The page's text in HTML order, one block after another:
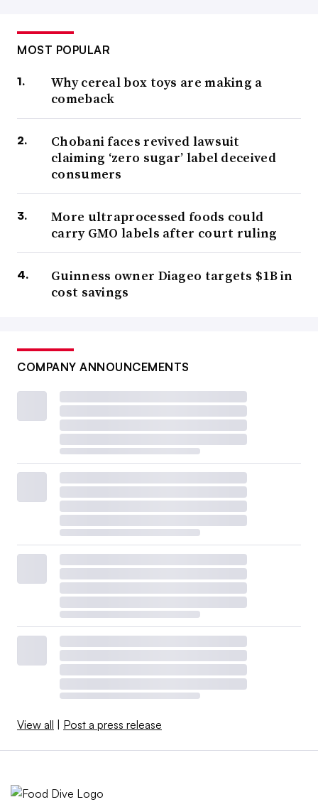
MOST POPULAR
Why cereal box toys are making a
comeback
Chobani faces revived lawsuit
claiming ‘zero sugar’ label deceived
consumers
More ultraprocessed foods could
carry GMO labels after court ruling
Guinness owner Diageo targets $1B in
cost savings
COMPANY ANNOUNCEMENTS
View all Post a press release